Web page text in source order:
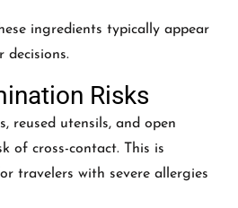
ingredients typically appear
decisions.
Risks
reused utensils, and open
of cross-contact. This is
travelers with severe allergies